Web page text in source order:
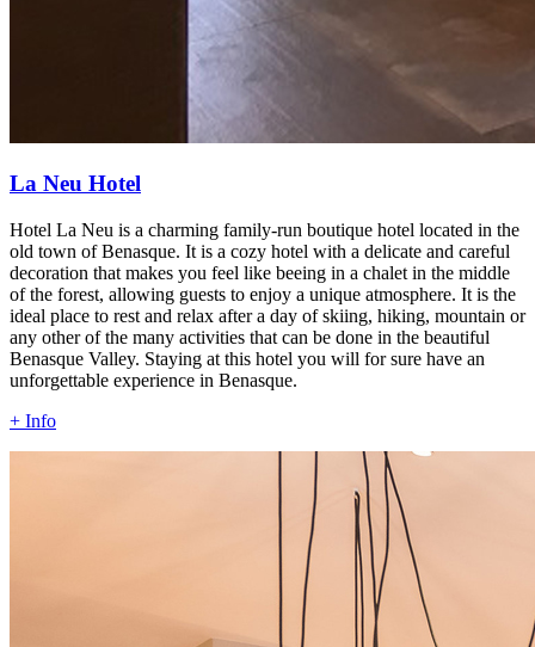
La Neu Hotel
Hotel La Neu is a charming family-run boutique hotel located in the
old town of Benasque. It is a cozy hotel with a delicate and careful
decoration that makes you feel like beeing in a chalet in the middle
of the forest, allowing guests to enjoy a unique atmosphere. It is the
ideal place to rest and relax after a day of skiing, hiking, mountain or
any other of the many activities that can be done in the beautiful
Benasque Valley. Staying at this hotel you will for sure have an
unforgettable experience in Benasque.
+ Info